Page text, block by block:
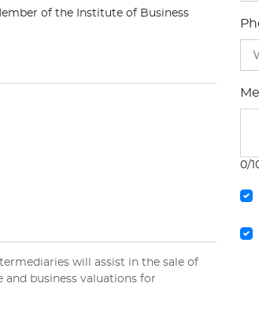
of the Institute of Business
will assist in the sale of
and business valuations for
0/